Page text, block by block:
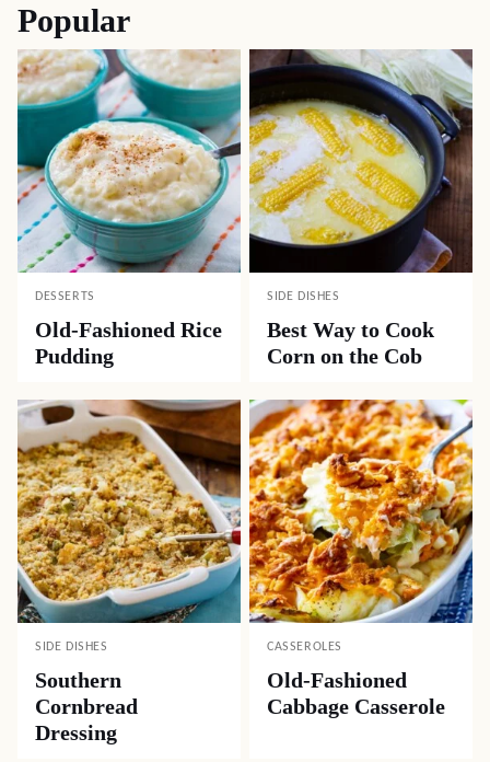
Popular
DESSERTS
Old-Fashioned Rice
Pudding
SIDE DISHES
Best Way to Cook
Corn on the Cob
SIDE DISHES
Southern
Cornbread
Dressing
CASSEROLES
Old-Fashioned
Cabbage Casserole